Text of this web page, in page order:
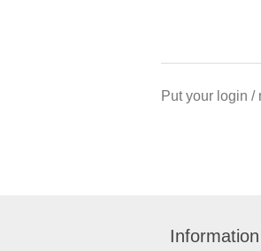
Put your login /
Information